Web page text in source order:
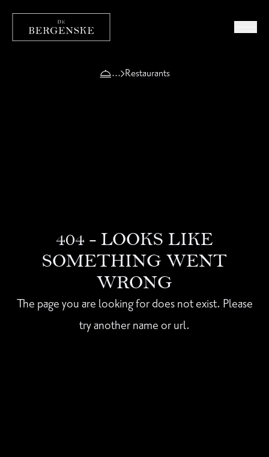
Restaurants
404 - LOOKS LIKE
SOMETHING WENT
WRONG
The page you are looking for does not exist. Please
try another name or url.